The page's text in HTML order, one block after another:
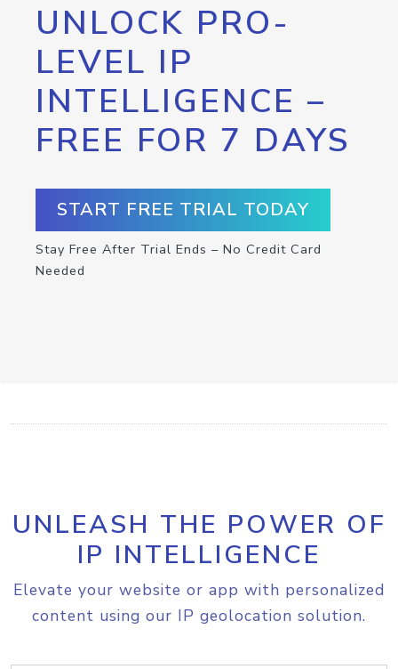
UNLOCK PRO-
LEVEL IP
INTELLIGENCE –
FREE FOR 7 DAYS
START FREE TRIAL TODAY
Stay Free After Trial Ends – No Credit Card
Needed
UNLEASH THE POWER OF
IP INTELLIGENCE
Elevate your website or app with personalized
content using our IP geolocation solution.